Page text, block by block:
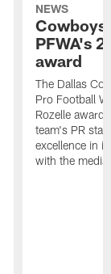
NEWS
Cowboys
PFWA's
award
The Dallas
Pro Football
Rozelle
team's PR
excellence in
with the media.